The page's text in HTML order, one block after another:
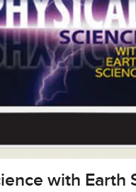
with Earth